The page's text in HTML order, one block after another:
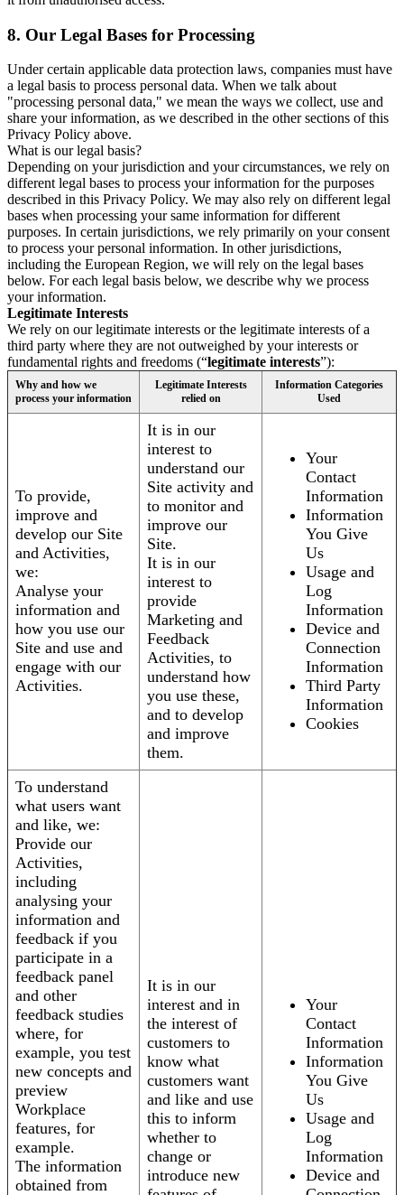
8. Our Legal Bases for Processing
Under certain applicable data protection laws, companies must have
a legal basis to process personal data. When we talk about
"processing personal data," we mean the ways we collect, use and
share your information, as we described in the other sections of this
Privacy Policy above.
What is our legal basis?
Depending on your jurisdiction and your circumstances, we rely on
different legal bases to process your information for the purposes
described in this Privacy Policy. We may also rely on different legal
bases when processing your same information for different
purposes. In certain jurisdictions, we rely primarily on your consent
to process your personal information. In other jurisdictions,
including the European Region, we will rely on the legal bases
below. For each legal basis below, we describe why we process
your information.
Legitimate Interests
We rely on our legitimate interests or the legitimate interests of a
third party where they are not outweighed by your interests or
fundamental rights and freedoms (“legitimate interests”):
Why and how we
process your information
Legitimate Interests
relied on
Information Categories
Used
To provide,
improve and
develop our Site
and Activities,
we:
Analyse your
information and
how you use our
Site and use and
engage with our
Activities.
It is in our
interest to
understand our
Site activity and
to monitor and
improve our
Site.
It is in our
interest to
provide
Marketing and
Feedback
Activities, to
understand how
you use these,
and to develop
and improve
them.
Your
Contact
Information
Information
You Give
Us
Usage and
Log
Information
Device and
Connection
Information
Third Party
Information
Cookies
To understand
what users want
and like, we:
Provide our
Activities,
including
analysing your
information and
feedback if you
participate in a
feedback panel
and other
feedback studies
where, for
example, you test
new concepts and
preview
Workplace
features, for
example.
The information
obtained from
It is in our
interest and in
the interest of
customers to
know what
customers want
and like and use
this to inform
whether to
change or
introduce new
Your
Contact
Information
Information
You Give
Us
Usage and
Log
Information
Device and